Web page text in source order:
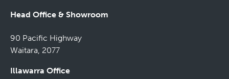
Head Office & Showroom
90 Pacific Highway
Waitara, 2077
Illawarra Office